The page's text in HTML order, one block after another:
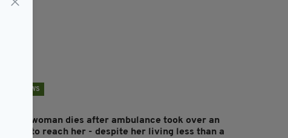
NEWS
Irish woman dies after ambulance took over an
hour to reach her - despite her living less than a